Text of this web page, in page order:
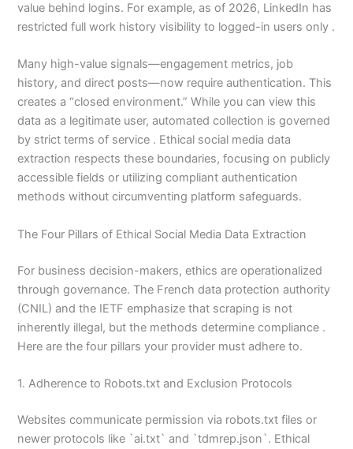
value behind logins. For example, as of 2026, LinkedIn has
restricted full work history visibility to logged-in users only .
Many high-value signals—engagement metrics, job
history, and direct posts—now require authentication. This
creates a “closed environment.” While you can view this
data as a legitimate user, automated collection is governed
by strict terms of service . Ethical social media data
extraction respects these boundaries, focusing on publicly
accessible fields or utilizing compliant authentication
methods without circumventing platform safeguards.
The Four Pillars of Ethical Social Media Data Extraction
For business decision-makers, ethics are operationalized
through governance. The French data protection authority
(CNIL) and the IETF emphasize that scraping is not
inherently illegal, but the methods determine compliance .
Here are the four pillars your provider must adhere to.
1. Adherence to Robots.txt and Exclusion Protocols
Websites communicate permission via robots.txt files or
newer protocols like `ai.txt` and `tdmrep.json`. Ethical